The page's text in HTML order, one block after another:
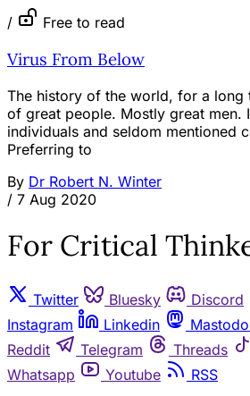
/ Free to read
Virus From Below
The history of the world, for a long
of great people. Mostly great men.
individuals and seldom mentioned
Preferring to
By Dr Robert N. Winter
/ 7 Aug 2020
For Critical
Twitter Bluesky Discord
Instagram
Linkedin
Reddit
Telegram Threads
Whatsapp
Youtube
RSS